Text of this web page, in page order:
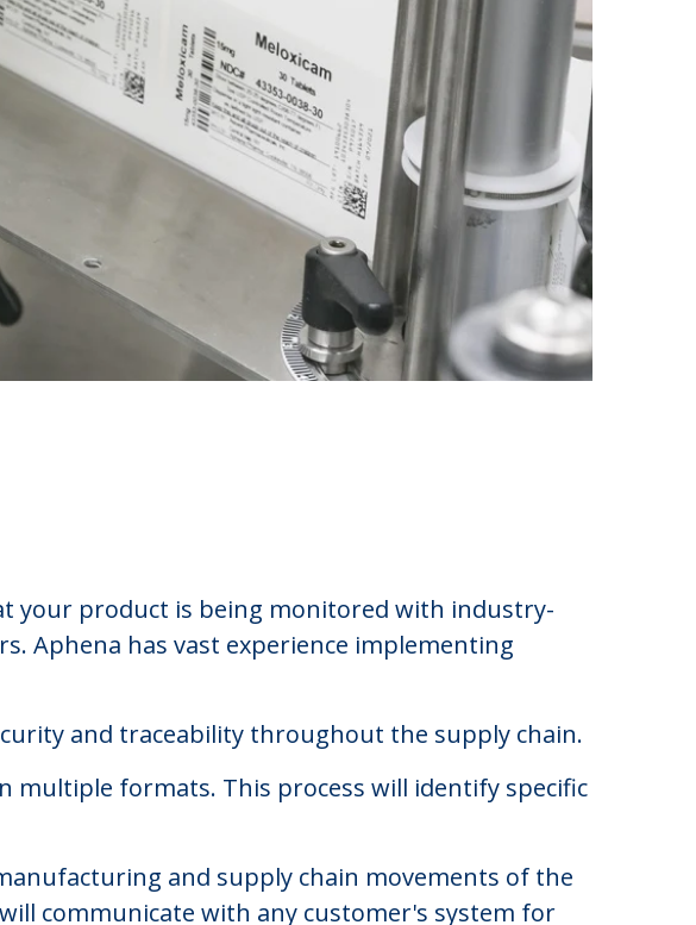
your product is being monitored with industry-
Aphena has vast experience implementing
and traceability throughout the supply chain.
multiple formats. This process will identify specific
and supply chain movements of the
communicate with any customer's system for